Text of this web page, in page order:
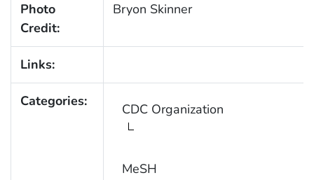
Photo
Credit:
Bryon Skinner
Links:
Categories: CDC Organization
MeSH